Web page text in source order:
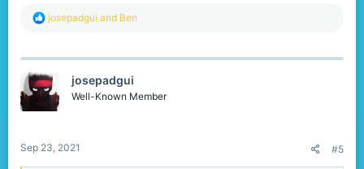
R
c
i
o
n
josepadgui and Ben
josepadgui
Well-Known Member
Sep 23, 2021 #5